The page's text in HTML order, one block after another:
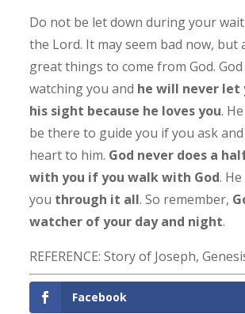
Do not be let down during your
the Lord. It may seem bad now, but
great things to come from God. God
watching you and he will never let
his sight because he loves you.
be there to guide you if you ask
heart to him. God never does a
with you if you walk with God.
you through it all. So remember,
watcher of your day and night.
REFERENCE: Story of Joseph,
Facebook